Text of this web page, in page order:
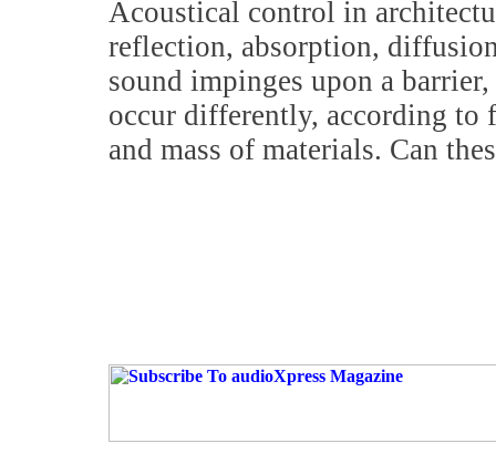
Acoustical control in
reflection, absorption,
sound impinges upon a
occur differently, according to
and mass of materials. Can